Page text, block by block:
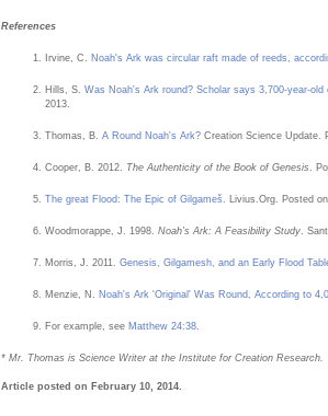
References
Irvine, C. Noah's Ark was circular raft made of reeds,
Hills, S. Was Noah's Ark round? Scholar says 3,700-year-
2013.
Thomas, B. A Round Noah's Ark? Creation Science Update.
Cooper, B. 2012. The Authenticity of the Book of Genesis .
The great Flood: The Epic of Gilgameš . Livius.Org. Posted
Woodmorappe, J. 1998. Noah’s Ark: A Feasibility Study .
Morris, J. 2011. Genesis, Gilgamesh, and an Early Flood
Menzie, N. Noah's Ark 'Original' Was Round, According to
For example, see Matthew 24:38
* Mr. Thomas is Science Writer at the Institute for Creation Research.
Article posted on February 10, 2014.